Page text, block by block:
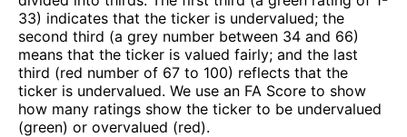
33) indicates that the ticker is undervalued; the
second third (a grey number between 34 and 66)
means that the ticker is valued fairly; and the last
third (red number of 67 to 100) reflects that the
ticker is undervalued. We use an FA Score to show
how many ratings show the ticker to be undervalued
(green) or overvalued (red).